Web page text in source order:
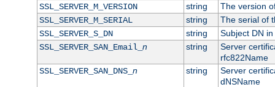
SSL_SERVER_M_VERSION
string
The version
SSL_SERVER_M_SERIAL
string
The serial of
SSL_SERVER_S_DN
string
Subject DN
SSL_SERVER_SAN_Email_ n string
Server
rfc822Name
SSL_SERVER_SAN_DNS_ n string
Server
dNSName